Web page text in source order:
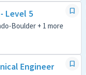
Level 5
Boulder + 1 more
Engineer